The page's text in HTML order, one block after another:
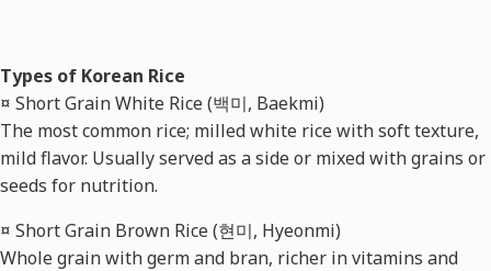
Types of Korean Rice
¤ Short Grain White Rice (백미, Baekmi)
The most common rice; milled white rice with soft texture,
mild flavor. Usually served as a side or mixed with grains or
seeds for nutrition.
¤ Short Grain Brown Rice (현미, Hyeonmi)
Whole grain with germ and bran, richer in vitamins and